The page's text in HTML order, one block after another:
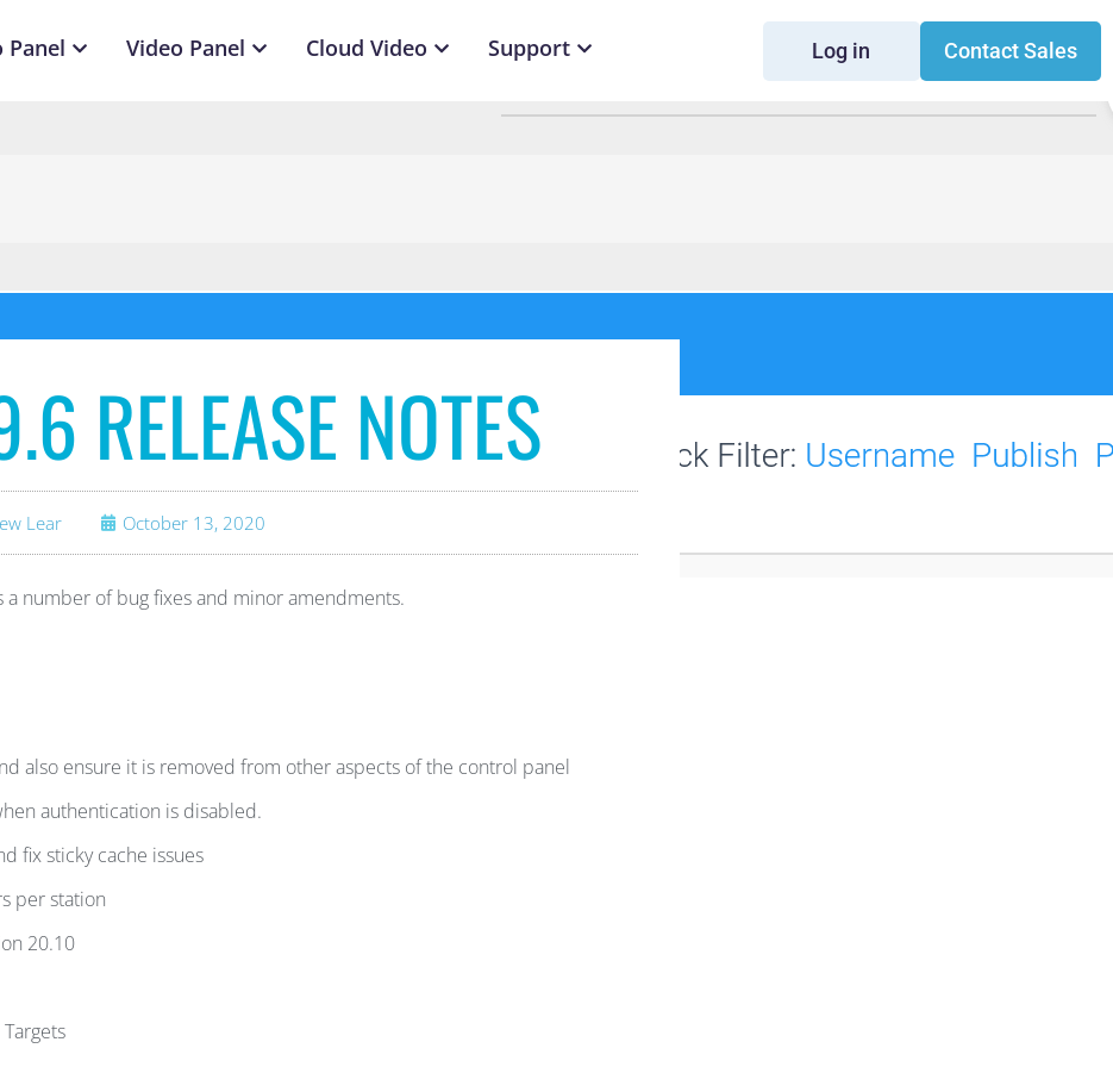
Panel Video Panel Cloud Video Support Log in Contact Sales
RELEASE NOTES
Lear October 13, 2020
number of bug fixes and minor amendments.
also ensure it is removed from other aspects of the control panel
authentication is disabled.
fix sticky cache issues
per station
20.10